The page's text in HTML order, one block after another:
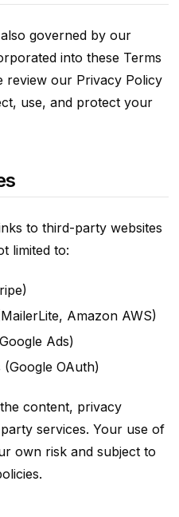
governed by our
into these Terms
review our Privacy Policy
use, and protect your
to third-party websites
limited to:
Amazon AWS)
Ads)
OAuth)
content, privacy
services. Your use of
own risk and subject to